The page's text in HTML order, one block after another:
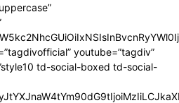
youtube=”tagdiv”
td-social-boxed td-social-